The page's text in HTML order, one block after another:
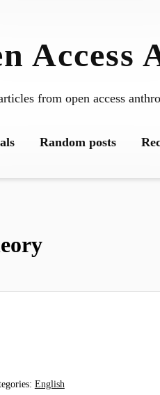
from open access
Random posts
English